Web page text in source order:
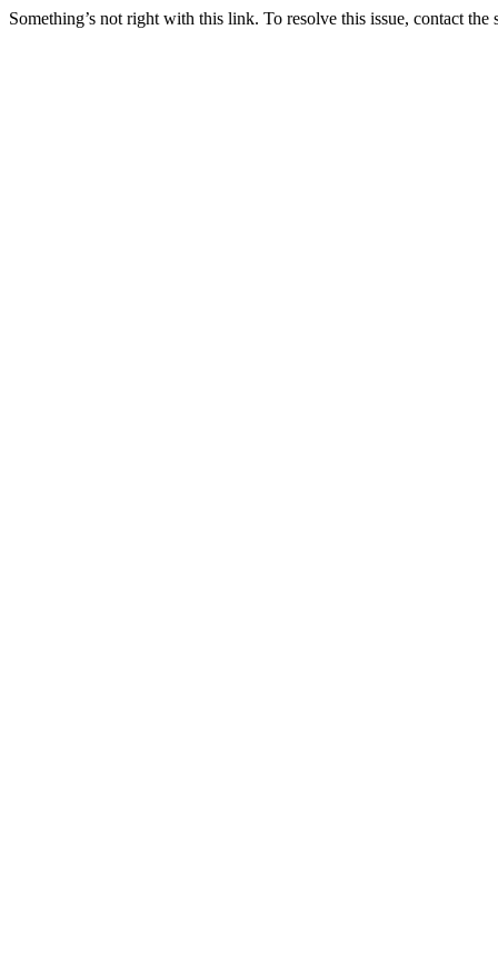
Something’s not right with this link. To resolve this issue, contact the